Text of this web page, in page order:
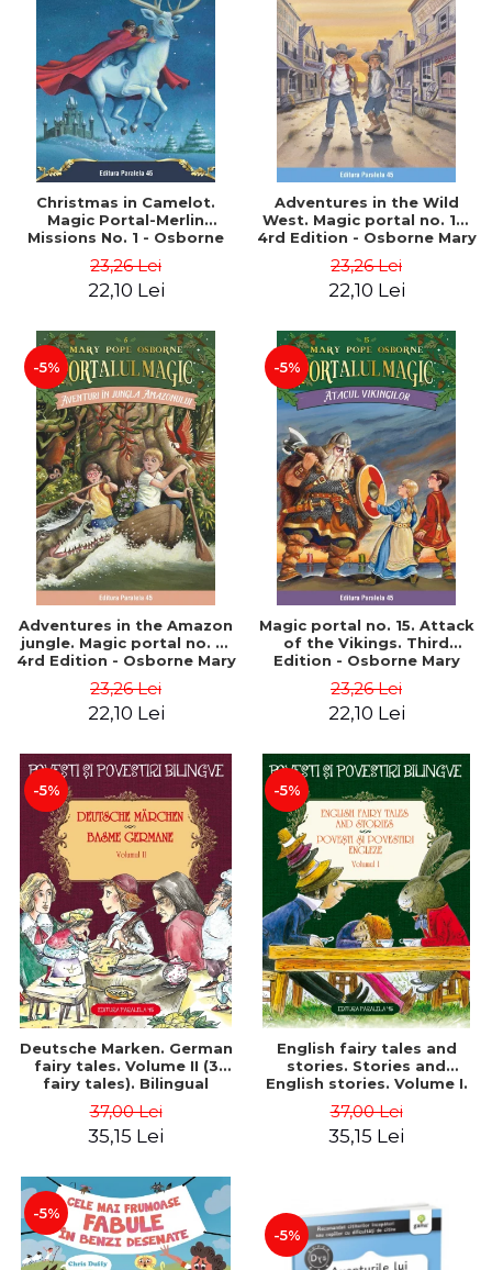
Christmas in Camelot.
Magic Portal-Merlin
Missions No. 1 - Osborne
23,26 Lei
22,10 Lei
Adventures in the Wild
West. Magic portal no. 10.
4rd Edition - Osborne Mary
23,26 Lei
22,10 Lei
-5%
Adventures in the Amazon
jungle. Magic portal no. 6.
4rd Edition - Osborne Mary
23,26 Lei
22,10 Lei
-5%
Magic portal no. 15. Attack
of the Vikings. Third
Edition - Osborne Mary
23,26 Lei
22,10 Lei
-5%
Deutsche Marken. German
fairy tales. Volume II (3
fairy tales). Bilingual
Romanian). Second edition
- Brothers Grimm, Hauff
37,00 Lei
35,15 Lei
-5%
English fairy tales and
stories. Stories and
English stories. Volume I.
Romanian). Second Edition
- Carroll Lewis, Lawrence
37,00 Lei
35,15 Lei
-5%
-5%